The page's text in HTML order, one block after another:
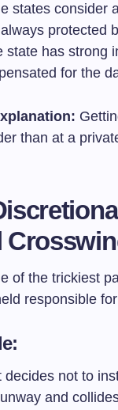
states consider
always protected
state has strong
for the
than at a
of the trickiest
responsible
decides not to
and